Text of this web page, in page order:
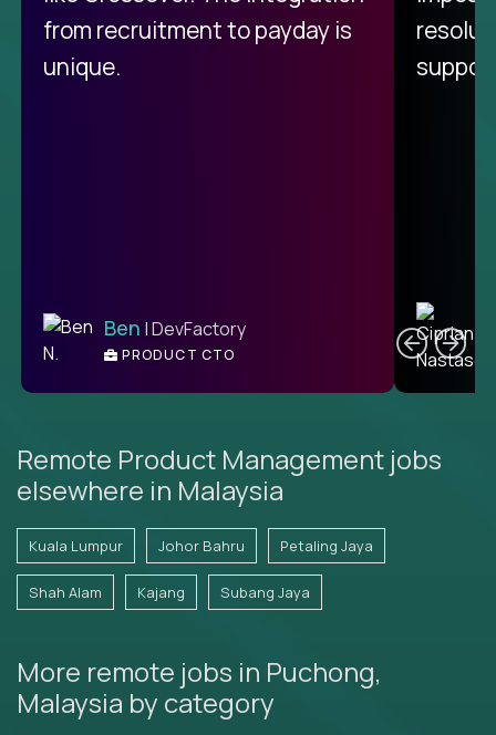
from recruitment to payday is
unique.
Ben | DevFactory
PRODUCT CTO
Remote Product Management jobs
elsewhere in Malaysia
Kuala Lumpur Johor Bahru Petaling Jaya
Shah Alam Kajang Subang Jaya
More remote jobs in Puchong,
Malaysia by category